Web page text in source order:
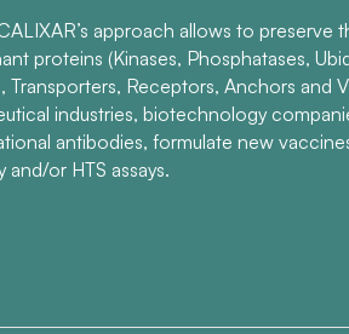
approach allows to
proteins (Kinases, Phosphatases,
Transporters, Receptors, Anchors and
industries, biotechnology
antibodies, formulate new
and/or HTS assays.